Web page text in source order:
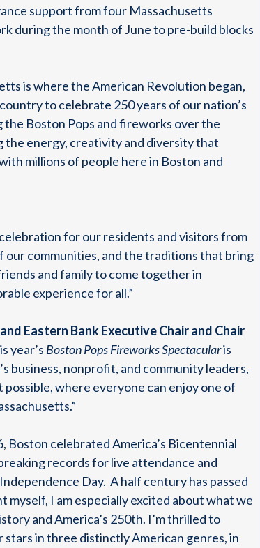
support from four Massachusetts
during the month of June to pre-build blocks
is where the American Revolution began,
to celebrate 250 years of our nation’s
Boston Pops and fireworks over the
the energy, creativity and diversity that
millions of people here in Boston and
for our residents and visitors from
communities, and the traditions that bring
and family to come together in
experience for all.”
Eastern Bank Executive Chair and Chair
year’s Boston Pops Fireworks Spectacularis
business, nonprofit, and community leaders,
where everyone can enjoy one of
Boston celebrated America’s Bicentennial
records for live attendance and
Day. A half century has passed
myself, I am especially excited about what we
and America’s 250th. I’m thrilled to
stars in three distinctly American genres, in